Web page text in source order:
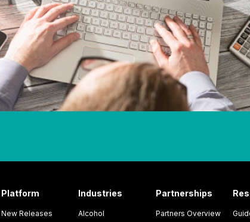
Platform
New Releases
Industries
Alcohol
Partnerships
Partners Overview